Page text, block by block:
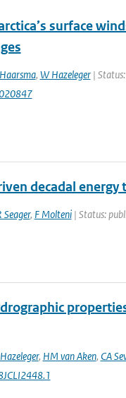
surface
, W Hazeleger| Status:
decadal
Seager, F Molteni| Status:
, HM van Aken, CA